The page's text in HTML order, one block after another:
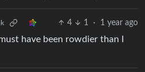
4 1 · 1 year ago
have been rowdier than I